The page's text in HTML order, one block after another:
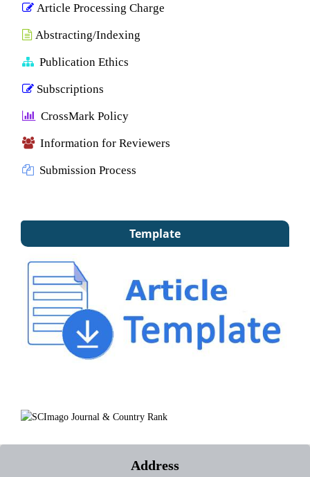
Article Processing Charge
Abstracting/Indexing
Publication Ethics
Subscriptions
CrossMark Policy
Information for Reviewers
Submission Process
Template
Address